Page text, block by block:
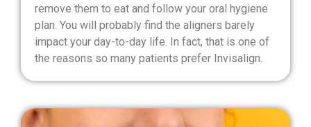
remove them to eat and follow your oral hygiene
plan. You will probably find the aligners barely
impact your day-to-day life. In fact, that is one of
the reasons so many patients prefer Invisalign.